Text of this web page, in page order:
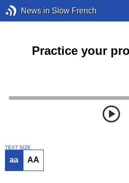
News in Slow French
Practice your
TEXT SIZE
aa AA